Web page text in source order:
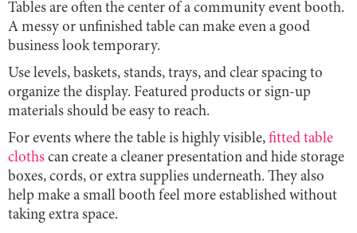
Tables are often the center of a community event booth.
A messy or unfinished table can make even a good
business look temporary.
Use levels, baskets, stands, trays, and clear spacing to
organize the display. Featured products or sign-up
materials should be easy to reach.
For events where the table is highly visible, fitted table
cloths can create a cleaner presentation and hide storage
boxes, cords, or extra supplies underneath. They also
help make a small booth feel more established without
taking extra space.